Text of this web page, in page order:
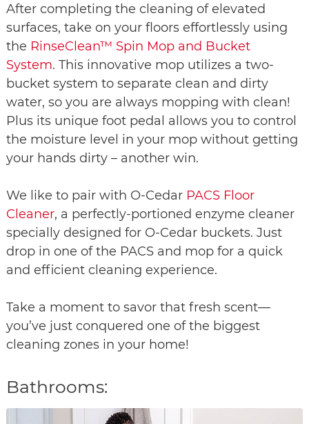
After completing the cleaning of elevated
surfaces, take on your floors effortlessly using
the RinseClean™ Spin Mop and Bucket
System. This innovative mop utilizes a two-
bucket system to separate clean and dirty
water, so you are always mopping with clean!
Plus its unique foot pedal allows you to control
the moisture level in your mop without getting
your hands dirty – another win.
We like to pair with O-Cedar PACS Floor
Cleaner, a perfectly-portioned enzyme cleaner
specially designed for O-Cedar buckets. Just
drop in one of the PACS and mop for a quick
and efficient cleaning experience.
Take a moment to savor that fresh scent—
you’ve just conquered one of the biggest
cleaning zones in your home!
Bathrooms: